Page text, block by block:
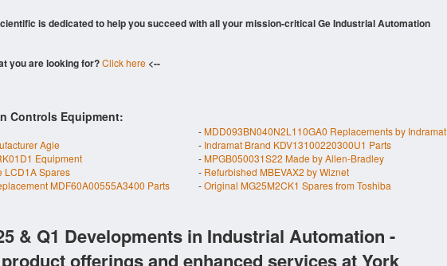
is dedicated to help you succeed with all your mission-critical Ge Industrial Automation
you are looking for?Click here <--
Controls Equipment:
-MDD093BN040N2L110GA0 Replacements by Indramat
Agie - Indramat Brand KDV13100220300U1 Parts
Equipment -MPGB050031S22 Made by Allen-Bradley
LCD1A Spares - Refurbished MBEVAX2 by Wiznet
MDF60A00555A3400 Parts -Original MG25M2CK1 Spares from Toshiba
& Q1 Developments in Industrial Automation -
offerings and enhanced services at York